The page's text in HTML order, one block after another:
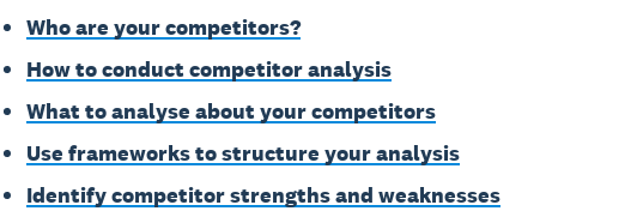
Who are your competitors?
How to conduct competitor analysis
What to analyse about your competitors
Use frameworks to structure your analysis
Identify competitor strengths and weaknesses